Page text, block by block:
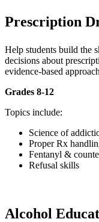
Prescription
Help students build the
decisions about
evidence-based
Grades 8-12
Topics include:
Science of
Proper Rx
Fentanyl &
Refusal skills
Alcohol